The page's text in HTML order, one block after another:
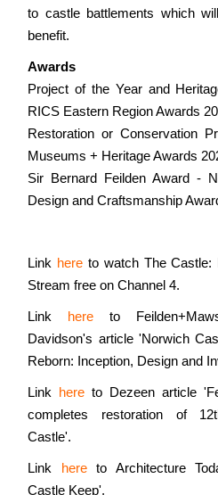
to castle battlements which
benefit.
Awards
Project of the Year and
RICS Eastern Region Awards
Restoration or Conservation
Museums + Heritage Awards
Sir Bernard Feilden Award -
Design and Craftsmanship
Link here to watch The Castle:
Stream free on Channel 4.
Link here to
Davidson's article 'Norwich
Reborn: Inception, Design and
Link here to Dezeen article
completes restoration of
Castle'.
Link hereto Architecture
Castle Keep'.